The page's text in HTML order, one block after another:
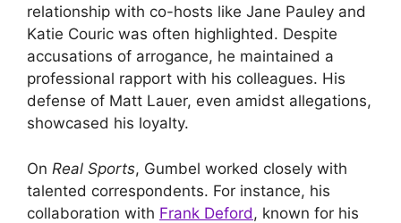
relationship with co-hosts like Jane Pauley and
Katie Couric was often highlighted. Despite
accusations of arrogance, he maintained a
professional rapport with his colleagues. His
defense of Matt Lauer, even amidst allegations,
showcased his loyalty.
On Real Sports, Gumbel worked closely with
talented correspondents. For instance, his
collaboration with Frank Deford, known for his